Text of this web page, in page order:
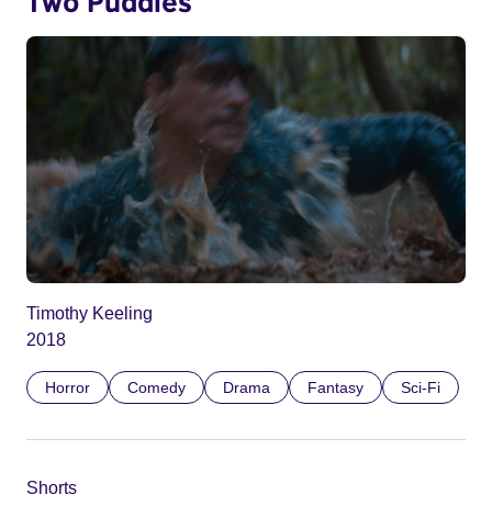
Timothy Keeling
2018
Horror Comedy Drama Fantasy Sci-Fi
Shorts